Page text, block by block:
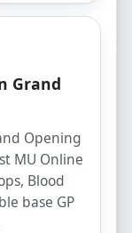
Grand
Opening
MU Online
Blood
base GP